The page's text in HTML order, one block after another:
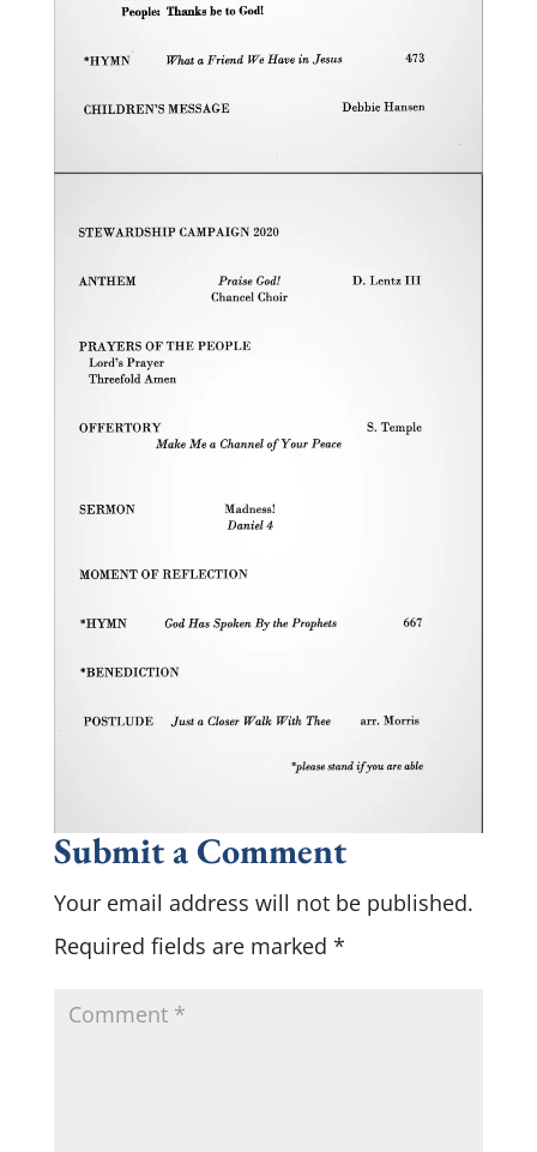
Submit a Comment
Your email address will not be published.
Required fields are marked *